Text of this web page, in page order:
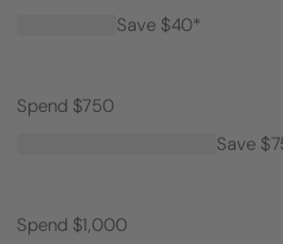
Save $40*
Spend $750
Save
Spend $1,000